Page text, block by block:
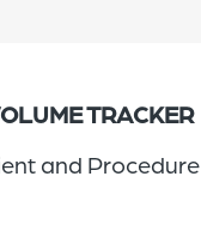
TRACKER
and